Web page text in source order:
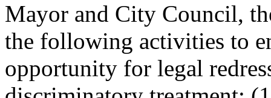
Mayor and City Council,
the following activities to
opportunity for legal